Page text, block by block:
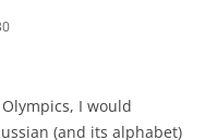
I would
(and its alphabet)